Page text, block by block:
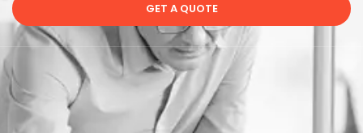
GET A QUOTE